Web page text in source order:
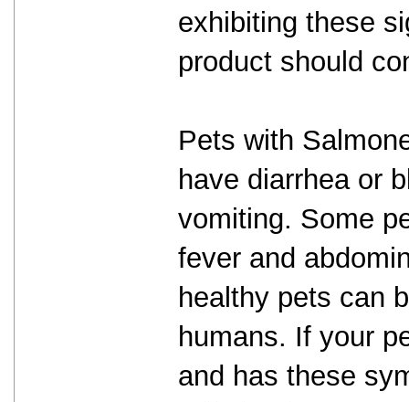
exhibiting these
product should
Pets with
have diarrhea or
vomiting. Some
fever and
healthy pets can
humans. If your
and has these